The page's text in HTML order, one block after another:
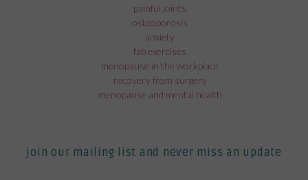
painful joints
osteoporosis
anxiety
fab exercises
menopause in the workplace
recovery from surgery
menopause and mental health
join our mailing list and never miss an update